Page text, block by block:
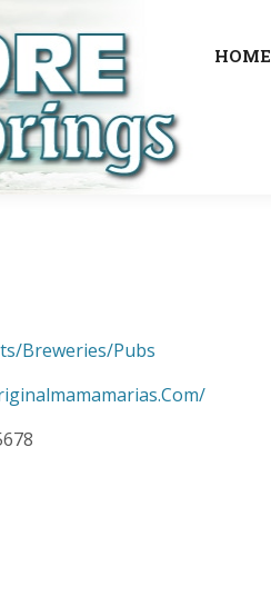
HOME
Breweries/Pubs